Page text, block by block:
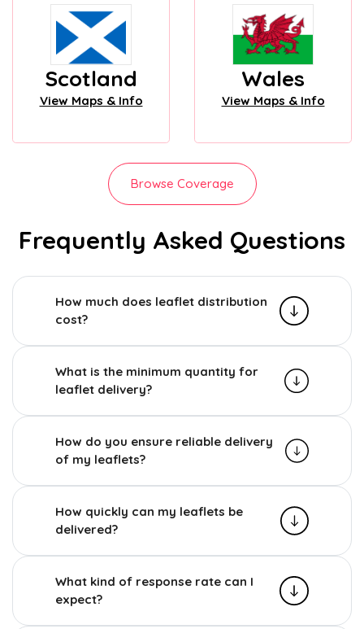
Scotland
View Maps & Info
Wales
View Maps & Info
Browse Coverage
Frequently Asked Questions
How much does leaflet distribution
cost?
What is the minimum quantity for
leaflet delivery?
How do you ensure reliable delivery
of my leaflets?
How quickly can my leaflets be
delivered?
What kind of response rate can I
expect?